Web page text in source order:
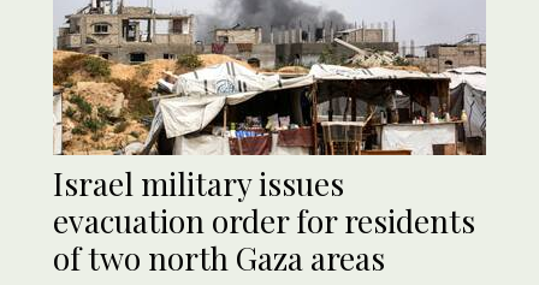
Israel military issues
evacuation order for residents
of two north Gaza areas